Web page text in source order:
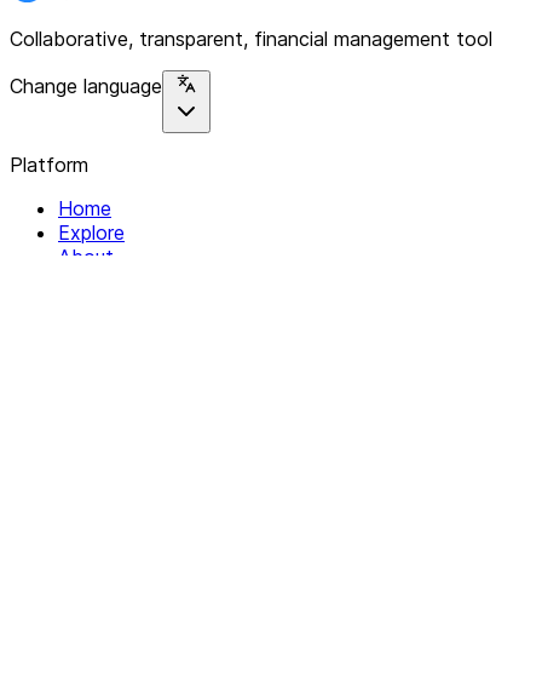
Collaborative, transparent, financial management tool
Change language
Platform
Home
Explore
About